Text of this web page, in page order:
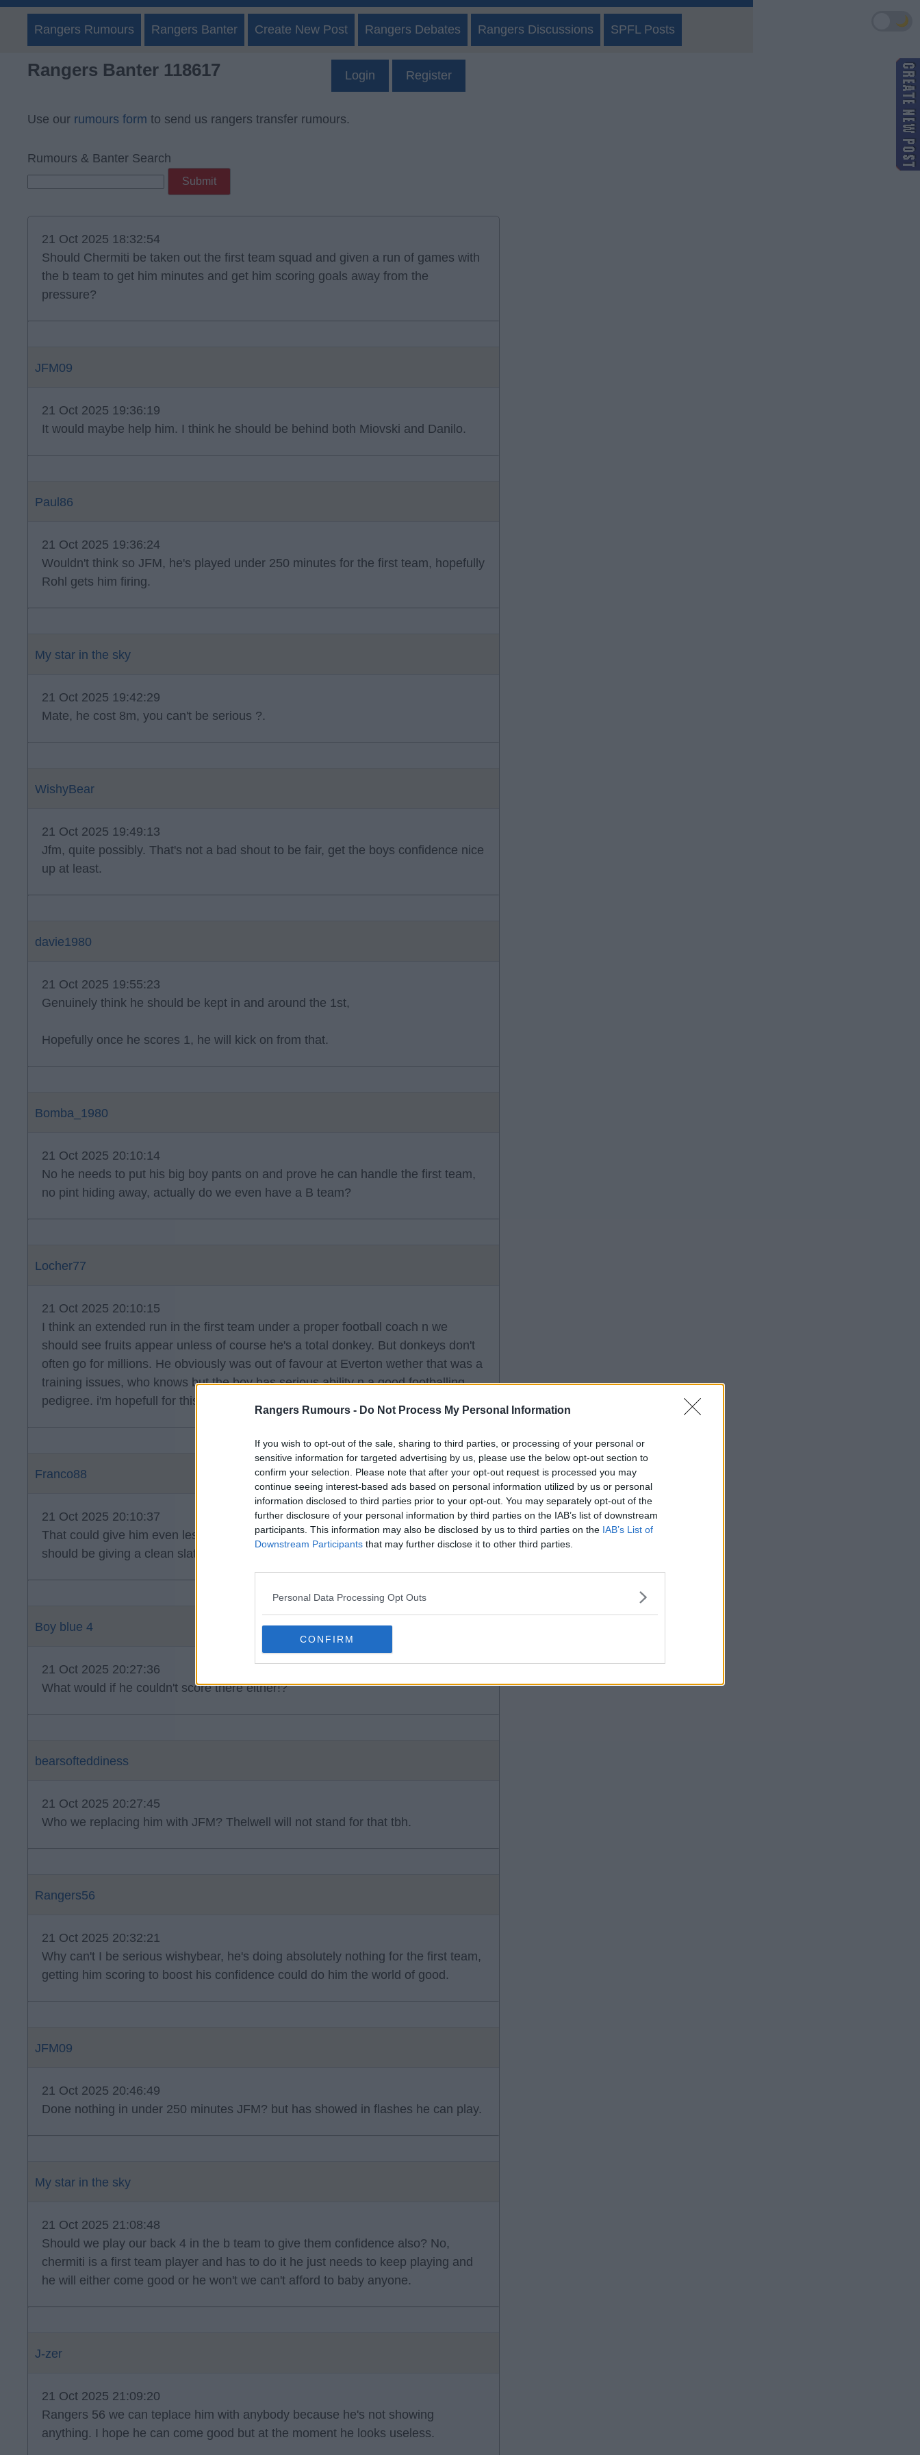
Rangers Rumours - Do Not Process My Personal Information
If you wish to opt-out of the sale, sharing to third parties, or processing of your personal or
sensitive information for targeted advertising by us, please use the below opt-out section to
confirm your selection. Please note that after your opt-out request is processed you may
continue seeing interest-based ads based on personal information utilized by us or personal
information disclosed to third parties prior to your opt-out. You may separately opt-out of the
further disclosure of your personal information by third parties on the IAB’s list of downstream
participants. This information may also be disclosed by us to third parties on the IAB’s List of
Downstream Participants that may further disclose it to other third parties.
Personal Data Processing Opt Outs
CONFIRM
Rangers Rumours Rangers Banter Create New Post Rangers Debates Rangers Discussions SPFL Posts
Rangers Banter 118617 Login Register
Use our rumours form to send us rangers transfer rumours.
Rumours & Banter Search
21 Oct 2025 18:32:54
Should Chermiti be taken out the first team squad and given a run of games with
the b team to get him minutes and get him scoring goals away from the
pressure?
JFM09
21 Oct 2025 19:36:19
It would maybe help him. I think he should be behind both Miovski and Danilo.
Paul86
21 Oct 2025 19:36:24
Wouldn't think so JFM, he's played under 250 minutes for the first team, hopefully
Rohl gets him firing.
My star in the sky
21 Oct 2025 19:42:29
Mate, he cost 8m, you can't be serious ?.
WishyBear
21 Oct 2025 19:49:13
Jfm, quite possibly. That's not a bad shout to be fair, get the boys confidence nice
up at least.
davie1980
21 Oct 2025 19:55:23
Genuinely think he should be kept in and around the 1st,
Hopefully once he scores 1, he will kick on from that.
Bomba_1980
21 Oct 2025 20:10:14
No he needs to put his big boy pants on and prove he can handle the first team,
no pint hiding away, actually do we even have a B team?
Locher77
21 Oct 2025 20:10:15
I think an extended run in the first team under a proper football coach n we
should see fruits appear unless of course he's a total donkey. But donkeys don't
often go for millions. He obviously was out of favour at Everton wether that was a
training issues, who knows but the boy has serious ability n a good footballing
pedigree. i'm hopefull for this one.
Franco88
21 Oct 2025 20:10:37
That could give him even less confidence jfm. Imo everyone including chermiti
should be giving a clean slate under new manager mate.
Boy blue 4
21 Oct 2025 20:27:36
What would if he couldn't score there either!?
bearsofteddiness
21 Oct 2025 20:27:45
Who we replacing him with JFM? Thelwell will not stand for that tbh.
Rangers56
21 Oct 2025 20:32:21
Why can't I be serious wishybear, he's doing absolutely nothing for the first team,
getting him scoring to boost his confidence could do him the world of good.
JFM09
21 Oct 2025 20:46:49
Done nothing in under 250 minutes JFM? but has showed in flashes he can play.
My star in the sky
21 Oct 2025 21:08:48
Should we play our back 4 in the b team to give them confidence also? No,
chermiti is a first team player and has to do it he just needs to keep playing and
he will either come good or he won't we can't afford to baby anyone.
J-zer
21 Oct 2025 21:09:20
Rangers 56 we can teplace him with anybody because he's not showing
anything. I hope he can come good but at the moment he looks useless.
🌙